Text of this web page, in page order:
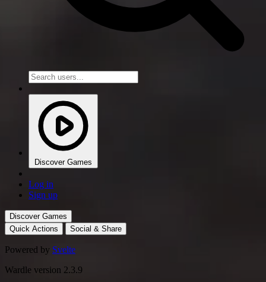
Discover Games
Log in
Sign up
Discover Games
Quick Actions
Social & Share
Powered by Svelte
Wardle version 2.3.9